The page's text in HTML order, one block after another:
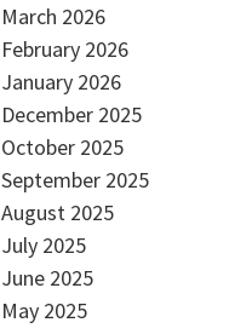
March 2026
February 2026
January 2026
December 2025
October 2025
September 2025
August 2025
July 2025
June 2025
May 2025